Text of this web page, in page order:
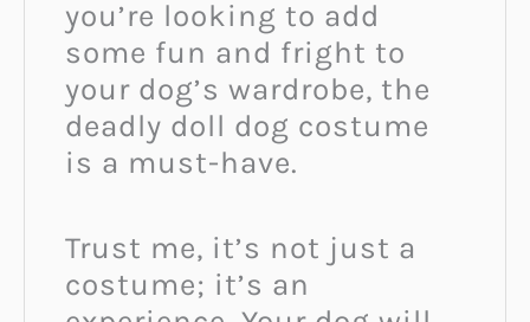
you’re looking to add
some fun and fright to
your dog’s wardrobe, the
deadly doll dog costume
is a must-have.
Trust me, it’s not just a
costume; it’s an